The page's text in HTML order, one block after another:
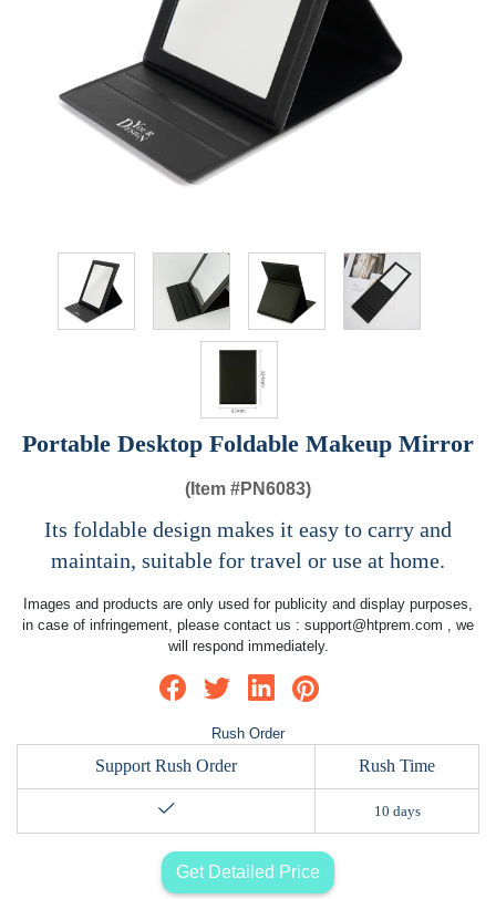
Portable Desktop Foldable Makeup Mirror
(Item #PN6083)
Its foldable design makes it easy to carry and
maintain, suitable for travel or use at home.
Images and products are only used for publicity and display purposes,
in case of infringement, please contact us : support@htprem.com , we
will respond immediately.
Rush Order
Support Rush Order Rush Time
10 days
Get Detailed Price